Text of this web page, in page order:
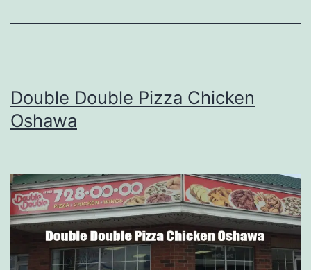
Double Double Pizza Chicken
Oshawa